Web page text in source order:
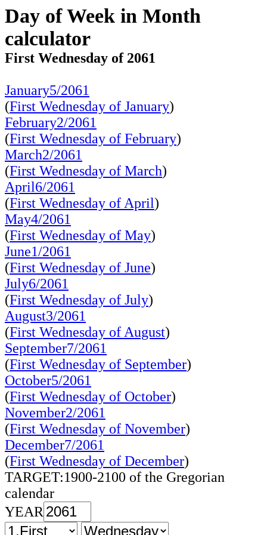
Day of Week in Month
calculator
First Wednesday of 2061
January5/2061
(First Wednesday of January)
February2/2061
(First Wednesday of February)
March2/2061
(First Wednesday of March)
April6/2061
(First Wednesday of April)
May4/2061
(First Wednesday of May)
June1/2061
(First Wednesday of June)
July6/2061
(First Wednesday of July)
August3/2061
(First Wednesday of August)
September7/2061
(First Wednesday of September)
October5/2061
(First Wednesday of October)
November2/2061
(First Wednesday of November)
December7/2061
(First Wednesday of December)
TARGET:1900-2100 of the Gregorian
calendar
YEAR